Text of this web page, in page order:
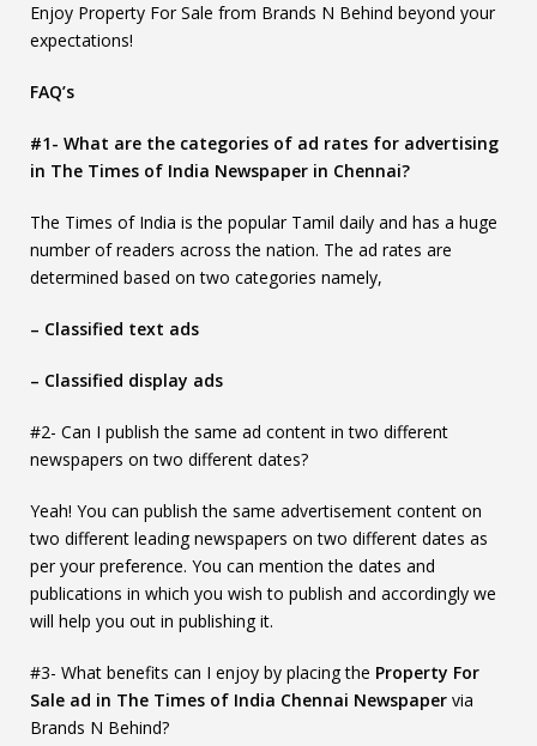
Enjoy Property For Sale from Brands N Behind beyond your
expectations!
FAQ’s
#1- What are the categories of ad rates for advertising
in The Times of India Newspaper in Chennai?
The Times of India is the popular Tamil daily and has a huge
number of readers across the nation. The ad rates are
determined based on two categories namely,
– Classified text ads
– Classified display ads
#2- Can I publish the same ad content in two different
newspapers on two different dates?
Yeah! You can publish the same advertisement content on
two different leading newspapers on two different dates as
per your preference. You can mention the dates and
publications in which you wish to publish and accordingly we
will help you out in publishing it.
#3- What benefits can I enjoy by placing the Property For
Sale ad in The Times of India Chennai Newspaper via
Brands N Behind?